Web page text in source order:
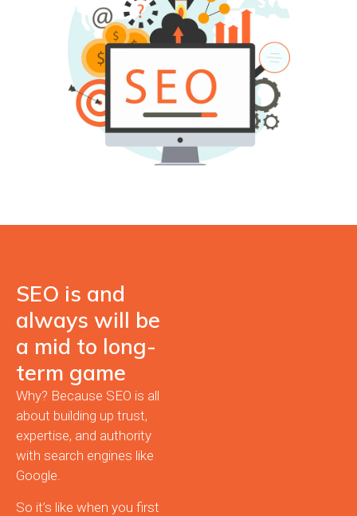
SEO is and
always will be
a mid to long-
term game
Why? Because SEO is all
about building up trust,
expertise, and authority
with search engines like
Google.
So it’s like when you first